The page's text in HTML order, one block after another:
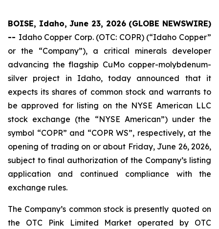
BOISE, Idaho, June 23, 2026 (GLOBE NEWSWIRE)
-- Idaho Copper Corp. (OTC: COPR) (“Idaho Copper”
or the “Company”), a critical minerals developer
advancing the flagship CuMo copper-molybdenum-
silver project in Idaho, today announced that it
expects its shares of common stock and warrants to
be approved for listing on the NYSE American LLC
stock exchange (the “NYSE American”) under the
symbol “COPR” and “COPR WS”, respectively, at the
opening of trading on or about Friday, June 26, 2026,
subject to final authorization of the Company’s listing
application and continued compliance with the
exchange rules.
The Company’s common stock is presently quoted on
the OTC Pink Limited Market operated by OTC